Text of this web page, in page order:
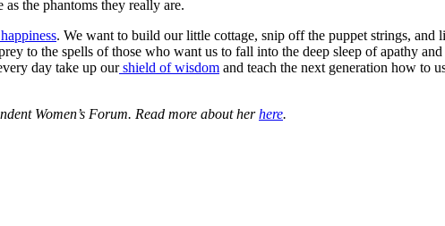
the phantoms they really are.
. We want to build our little cottage, snip off the puppet strings,
to the spells of those who want us to fall into the deep sleep of apathy
day take up ourshield of wisdom and teach the next generation how to
Women’s Forum. Read more about herhere.